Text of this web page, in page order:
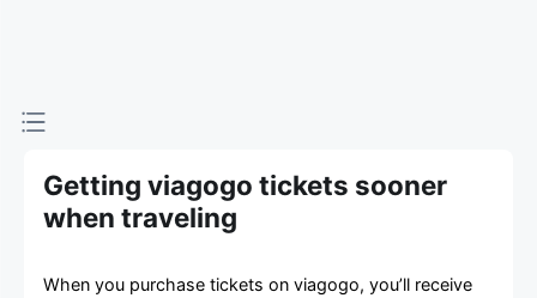
Getting viagogo tickets sooner
when traveling
When you purchase tickets on viagogo, you’ll receive